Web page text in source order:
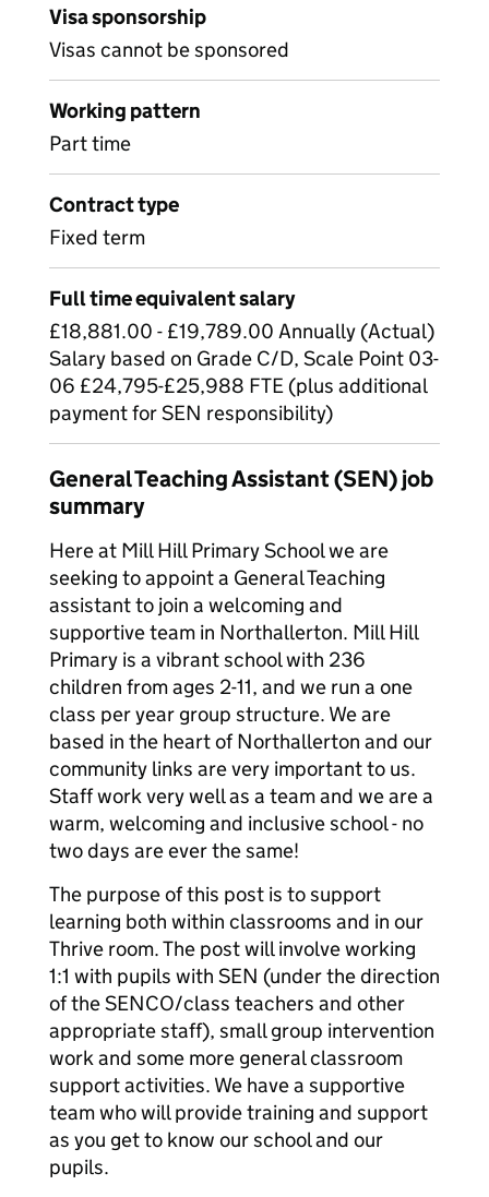
Visa sponsorship
Visas cannot be sponsored
Working pattern
Part time
Contract type
Fixed term
Full time equivalent salary
£18,881.00 - £19,789.00 Annually (Actual)
Salary based on Grade C/D, Scale Point 03-
06 £24,795-£25,988 FTE (plus additional
payment for SEN responsibility)
General Teaching Assistant (SEN) job
summary
Here at Mill Hill Primary School we are
seeking to appoint a General Teaching
assistant to join a welcoming and
supportive team in Northallerton. Mill Hill
Primary is a vibrant school with 236
children from ages 2-11, and we run a one
class per year group structure. We are
based in the heart of Northallerton and our
community links are very important to us.
Staff work very well as a team and we are a
warm, welcoming and inclusive school - no
two days are ever the same!
The purpose of this post is to support
learning both within classrooms and in our
Thrive room. The post will involve working
1:1 with pupils with SEN (under the direction
of the SENCO/class teachers and other
appropriate staff), small group intervention
work and some more general classroom
support activities. We have a supportive
team who will provide training and support
as you get to know our school and our
pupils.